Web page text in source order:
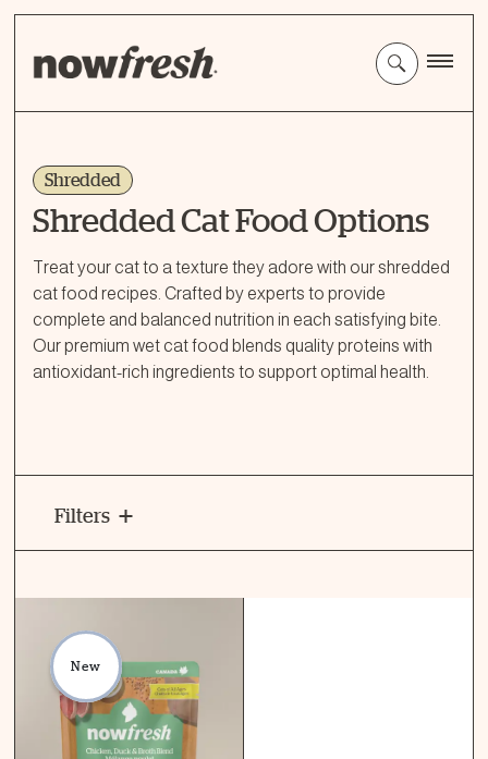
Main
Content
Shredded
Shredded Cat Food Options
Treat your cat to a texture they adore with our shredded
cat food recipes. Crafted by experts to provide
complete and balanced nutrition in each satisfying bite.
Our premium wet cat food blends quality proteins with
antioxidant-rich ingredients to support optimal health.
Filters
New